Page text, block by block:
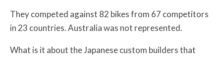
They competed against 82 bikes from 67 competitors
in 23 countries. Australia was not represented.
What is it about the Japanese custom builders that